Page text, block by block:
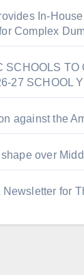
In-
Complex
SCHOOLS TO
27 SCHOOL
against the
over
for